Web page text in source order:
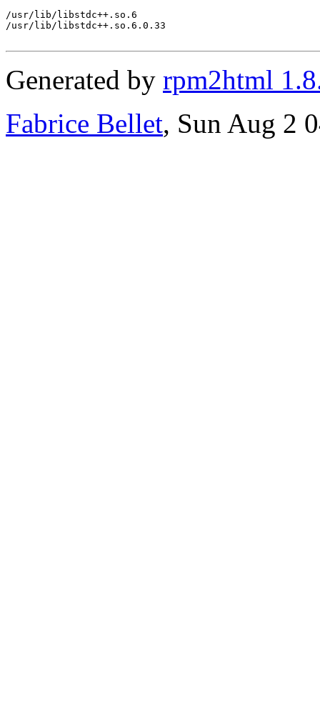
/usr/lib/libstdc++.so.6
/usr/lib/libstdc++.so.6.0.33
Generated by rpm2html
Fabrice Bellet, Sun Aug 2